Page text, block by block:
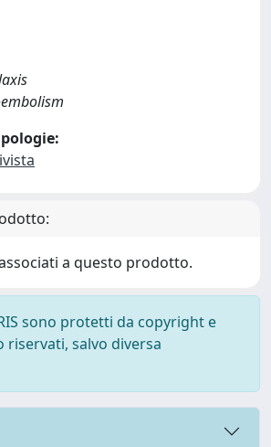
a questo prodotto.
sono protetti da copyright e
salvo diversa